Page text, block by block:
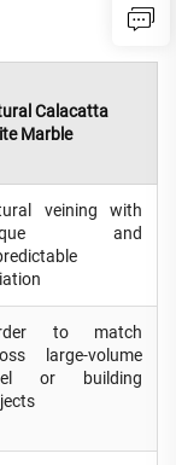
Calacatta
Marble
veining with
and
to match
large-volume
or building